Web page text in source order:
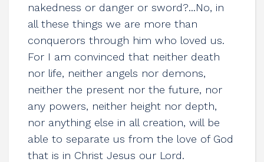
nakedness or danger or sword?...No, in
all these things we are more than
conquerors through him who loved us.
For I am convinced that neither death
nor life, neither angels nor demons,
neither the present nor the future, nor
any powers, neither height nor depth,
nor anything else in all creation, will be
able to separate us from the love of God
that is in Christ Jesus our Lord.